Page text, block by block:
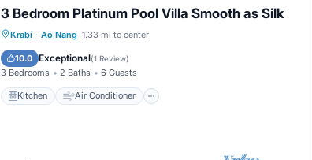
3 Bedroom Platinum Pool Villa Smooth as Silk
Krabi · Ao Nang 1.33 mi to center
10.0 Exceptional(1 Review)
3 Bedrooms 2 Baths 6 Guests
Kitchen Air Conditioner
Kitchen Air Conditioner
Child Friendly